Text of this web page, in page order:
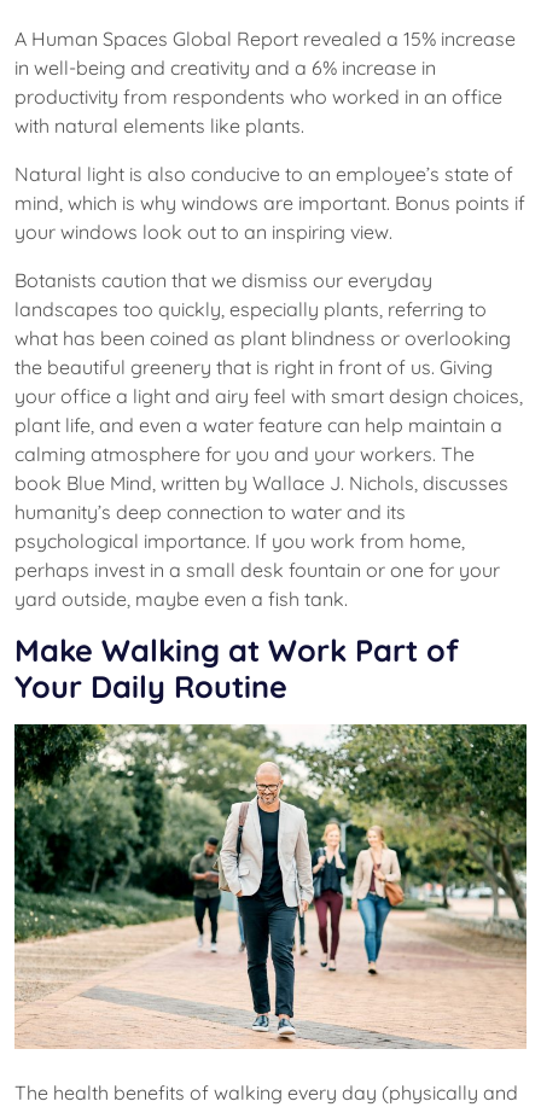
A Human Spaces Global Report revealed a 15% increase
in well-being and creativity and a 6% increase in
productivity from respondents who worked in an office
with natural elements like plants.
Natural light is also conducive to an employee’s state of
mind, which is why windows are important. Bonus points if
your windows look out to an inspiring view.
Botanists caution that we dismiss our everyday
landscapes too quickly, especially plants, referring to
what has been coined as plant blindness or overlooking
the beautiful greenery that is right in front of us. Giving
your office a light and airy feel with smart design choices,
plant life, and even a water feature can help maintain a
calming atmosphere for you and your workers. The
book Blue Mind, written by Wallace J. Nichols, discusses
humanity’s deep connection to water and its
psychological importance. If you work from home,
perhaps invest in a small desk fountain or one for your
yard outside, maybe even a fish tank.
Make Walking at Work Part of
Your Daily Routine
The health benefits of walking every day (physically and